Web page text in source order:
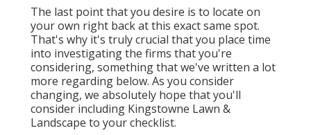
The last point that you desire is to locate on
your own right back at this exact same spot.
That's why it's truly crucial that you place time
into investigating the firms that you're
considering, something that we've written a lot
more regarding below. As you consider
changing, we absolutely hope that you'll
consider including Kingstowne Lawn &
Landscape to your checklist.